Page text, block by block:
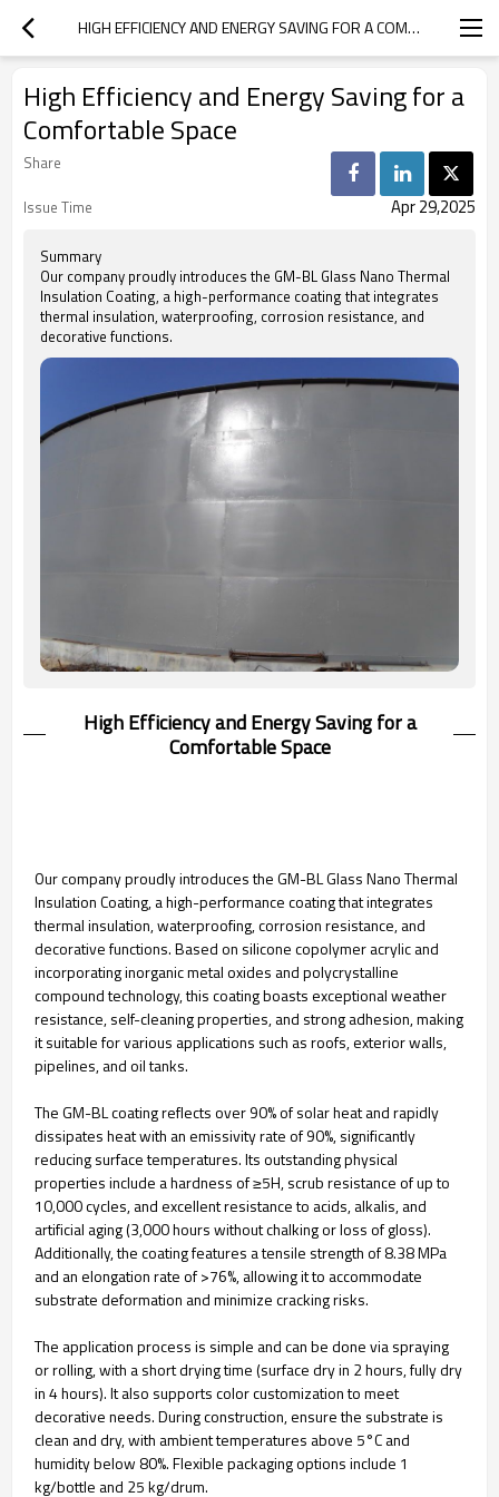
HIGH EFFICIENCY AND ENERGY SAVING FOR A COMFORTABLE SPACE
High Efficiency and Energy Saving for a
Comfortable Space
Share
Issue Time
Apr 29,2025
Summary
Our company proudly introduces the GM-BL Glass Nano Thermal
Insulation Coating, a high-performance coating that integrates
thermal insulation, waterproofing, corrosion resistance, and
decorative functions.
High Efficiency and Energy Saving for a
Comfortable Space
Our company proudly introduces the GM-BL Glass Nano Thermal
Insulation Coating, a high-performance coating that integrates
thermal insulation, waterproofing, corrosion resistance, and
decorative functions. Based on silicone copolymer acrylic and
incorporating inorganic metal oxides and polycrystalline
compound technology, this coating boasts exceptional weather
resistance, self-cleaning properties, and strong adhesion, making
it suitable for various applications such as roofs, exterior walls,
pipelines, and oil tanks.
The GM-BL coating reflects over 90% of solar heat and rapidly
dissipates heat with an emissivity rate of 90%, significantly
reducing surface temperatures. Its outstanding physical
properties include a hardness of ≥5H, scrub resistance of up to
10,000 cycles, and excellent resistance to acids, alkalis, and
artificial aging (3,000 hours without chalking or loss of gloss).
Additionally, the coating features a tensile strength of 8.38 MPa
and an elongation rate of >76%, allowing it to accommodate
substrate deformation and minimize cracking risks.
The application process is simple and can be done via spraying
or rolling, with a short drying time (surface dry in 2 hours, fully dry
in 4 hours). It also supports color customization to meet
decorative needs. During construction, ensure the substrate is
clean and dry, with ambient temperatures above 5°C and
humidity below 80%. Flexible packaging options include 1
kg/bottle and 25 kg/drum.